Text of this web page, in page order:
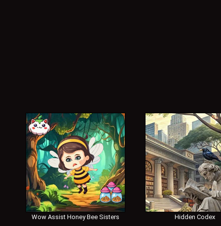
Wow Assist Honey Bee Sisters Hidden Codex